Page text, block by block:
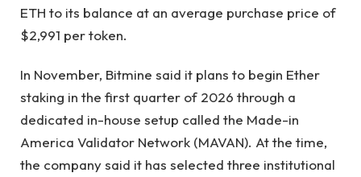
ETH to its balance at an average purchase price of
$2,991 per token.
In November, Bitmine said it plans to begin Ether
staking in the first quarter of 2026 through a
dedicated in-house setup called the Made-in
America Validator Network (MAVAN). At the time,
the company said it has selected three institutional